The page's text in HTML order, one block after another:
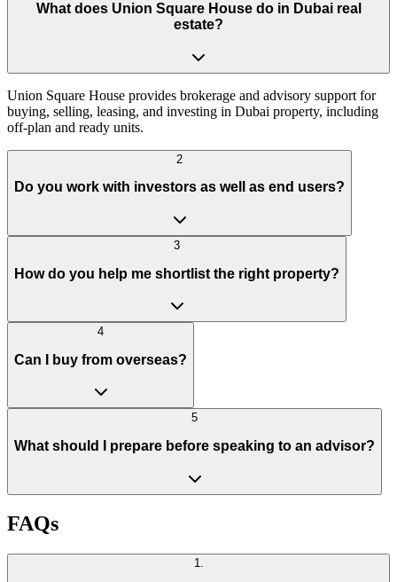
What does Union Square House do in Dubai real
estate?
Union Square House provides brokerage and advisory support for
buying, selling, leasing, and investing in Dubai property, including
off-plan and ready units.
2
Do you work with investors as well as end users?
3
How do you help me shortlist the right property?
4
Can I buy from overseas?
5
What should I prepare before speaking to an advisor?
FAQs
1.